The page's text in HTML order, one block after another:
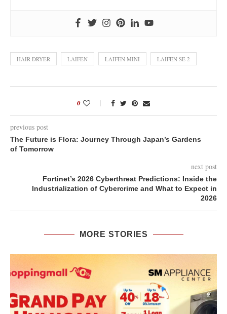
HAIR DRYER LAIFEN LAIFEN MINI LAIFEN SE 2
0
previous post
The Future is Flora: Journey Through Japan’s Gardens
of Tomorrow
next post
Fortinet’s 2026 Cyberthreat Predictions: Inside the
Industrialization of Cybercrime and What to Expect in
2026
MORE STORIES